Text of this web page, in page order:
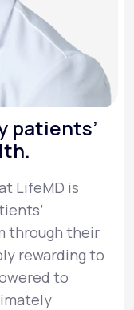
patients’
LifeMD is
through their
rewarding to
to